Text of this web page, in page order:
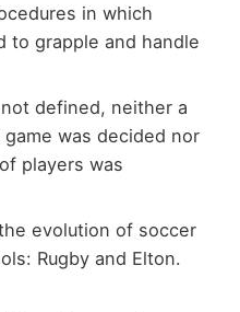
in which
to grapple and handle
defined, neither a
was decided nor
players was
evolution of soccer
Rugby and Elton.